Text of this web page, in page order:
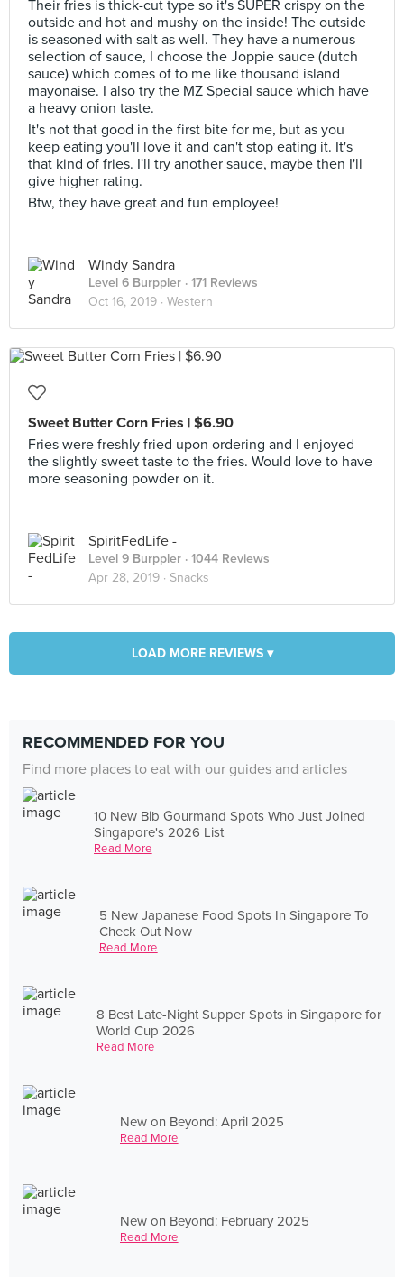
Their fries is thick-cut type so it's SUPER crispy on the
outside and hot and mushy on the inside! The outside
is seasoned with salt as well. They have a numerous
selection of sauce, I choose the Joppie sauce (dutch
sauce) which comes of to me like thousand island
mayonaise. I also try the MZ Special sauce which have
a heavy onion taste.
It's not that good in the first bite for me, but as you
keep eating you'll love it and can't stop eating it. It's
that kind of fries. I'll try another sauce, maybe then I'll
give higher rating.
Btw, they have great and fun employee!
Windy Sandra
Level 6 Burppler · 171 Reviews
Oct 16, 2019 · Western
Sweet Butter Corn Fries | $6.90
Fries were freshly fried upon ordering and I enjoyed
the slightly sweet taste to the fries. Would love to have
more seasoning powder on it.
SpiritFedLife -
Level 9 Burppler · 1044 Reviews
Apr 28, 2019 · Snacks
LOAD MORE REVIEWS ▾
RECOMMENDED FOR YOU
Find more places to eat with our guides and articles
10 New Bib Gourmand Spots Who Just Joined
Singapore's 2026 List
Read More
5 New Japanese Food Spots In Singapore To
Check Out Now
Read More
8 Best Late-Night Supper Spots in Singapore for
World Cup 2026
Read More
New on Beyond: April 2025
Read More
New on Beyond: February 2025
Read More